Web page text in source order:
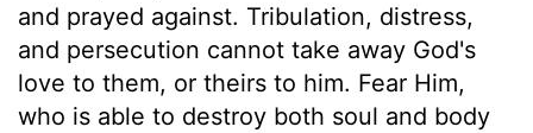
and prayed against. Tribulation, distress,
and persecution cannot take away God's
love to them, or theirs to him. Fear Him,
who is able to destroy both soul and body